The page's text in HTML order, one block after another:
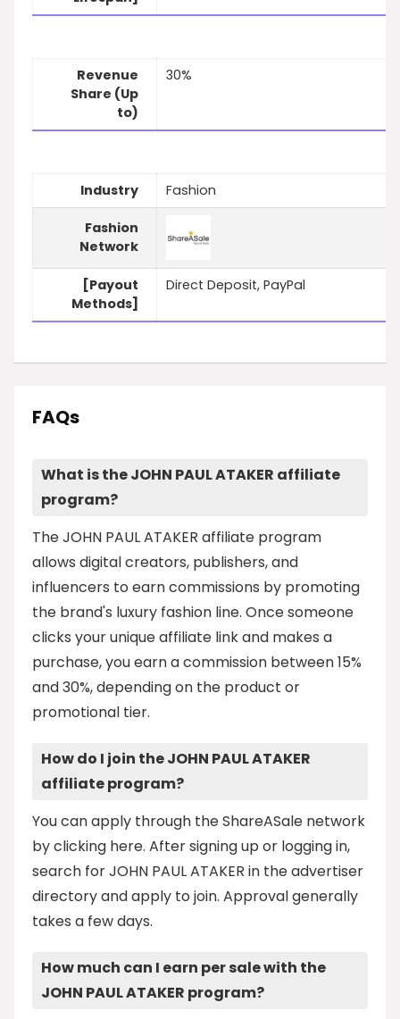
Revenue
Share (Up
to)
30%
Industry Fashion
Fashion
Network
[Payout
Methods]
Direct Deposit, PayPal
FAQs
What is the JOHN PAUL ATAKER affiliate
program?
The JOHN PAUL ATAKER affiliate program
allows digital creators, publishers, and
influencers to earn commissions by promoting
the brand's luxury fashion line. Once someone
clicks your unique affiliate link and makes a
purchase, you earn a commission between 15%
and 30%, depending on the product or
promotional tier.
How do I join the JOHN PAUL ATAKER
affiliate program?
You can apply through the ShareASale network
by clicking here. After signing up or logging in,
search for JOHN PAUL ATAKER in the advertiser
directory and apply to join. Approval generally
takes a few days.
How much can I earn per sale with the
JOHN PAUL ATAKER program?